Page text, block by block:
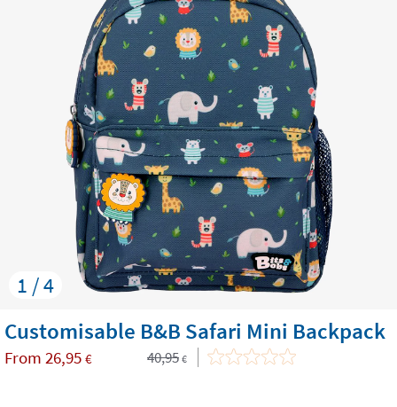
1 / 4
Customisable B&B Safari Mini Backpack
From 26,95 € 40,95 €